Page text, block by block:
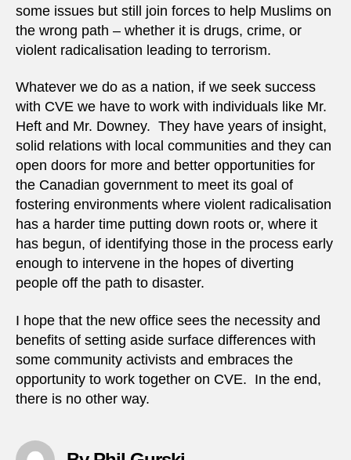
some issues but still join forces to help Muslims on
the wrong path – whether it is drugs, crime, or
violent radicalisation leading to terrorism.
Whatever we do as a nation, if we seek success
with CVE we have to work with individuals like Mr.
Heft and Mr. Downey. They have years of insight,
solid relations with local communities and they can
open doors for more and better opportunities for
the Canadian government to meet its goal of
fostering environments where violent radicalisation
has a harder time putting down roots or, where it
has begun, of identifying those in the process early
enough to intervene in the hopes of diverting
people off the path to disaster.
I hope that the new office sees the necessity and
benefits of setting aside surface differences with
some community activists and embraces the
opportunity to work together on CVE. In the end,
there is no other way.